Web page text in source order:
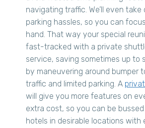
navigating traffic. We’ll even
parking hassles, so you can
hand. That way your special
fast-tracked with a private
service, saving sometimes up to
by maneuvering around bumper
traffic and limited parking. A
will give you more features on
extra cost, so you can be
hotels in desirable locations with